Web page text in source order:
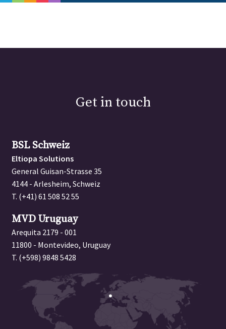
Eltiopa Solutions
T. (+41) 61 508 52 55
MVD Uruguay
Arequita 2179 - 001
11800 - Montevideo, Uruguay
T. (+598) 9848 5428
Get in touch
BSL Schweiz
Eltiopa Solutions
General Guisan-Strasse 35
4144 - Arlesheim, Schweiz
T. (+41) 61 508 52 55
MVD Uruguay
Arequita 2179 - 001
11800 - Montevideo, Uruguay
T. (+598) 9848 5428